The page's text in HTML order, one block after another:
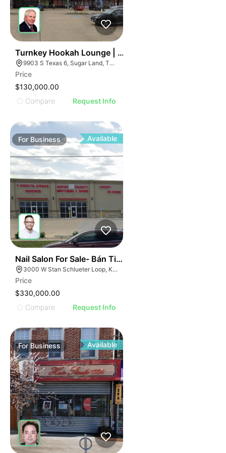
ILLUSTRATIVE IMAGE
ILLUSTRATIVE IMAGE
ILLUSTRATIVE IMAGE
ILLUSTRATIVE IMAGE
ILLUSTRATIVE IMAGE
ILLUSTRATIVE IMAGE
ILLUSTRATIVE IMAGE
ILLUSTRATIVE IMAGE
ILLUSTRATIVE IMAGE
ILLUSTRATIVE IMAGE
ILLUSTRATIVE IMAGE
ILLUSTRATIVE IMAGE
ILLUSTRATIVE IMAGE
Turnkey Hookah Lounge | 9903 S Texas 6
9903 S Texas 6, Sugar Land, TX 77498
Price
$130,000.00
Compare
Request Info
For Business Available
Nail Salon For Sale- Bán Tiệm Nail
3000 W Stan Schlueter Loop, Killeen, TX 76549
Price
$330,000.00
Compare
Request Info
ForBusiness Available